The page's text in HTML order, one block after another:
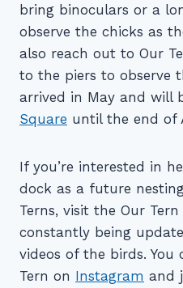
bring binoculars or a
observe the chicks as
also reach out to Our
to the piers to observe
arrived in May and will
Square until the end of
If you’re interested in
dock as a future
Terns, visit the Our Tern
constantly being
videos of the birds.
Tern on Instagram and